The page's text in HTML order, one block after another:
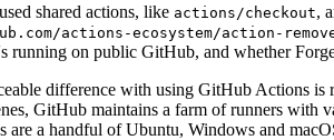
shared actions, like actions/checkout,
actions-ecosystem/action-remove-
running on public GitHub, and whether
difference with using GitHub Actions
GitHub maintains a farm of runners with
are a handful of Ubuntu, Windows and